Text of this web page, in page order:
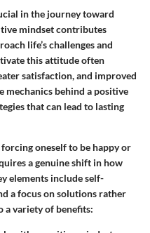
in the journey toward
mindset contributes
life’s challenges and
this attitude often
satisfaction, and improved
mechanics behind a positive
that can lead to lasting
oneself to be happy or
a genuine shift in how
elements include self-
a focus on solutions rather
a variety of benefits: